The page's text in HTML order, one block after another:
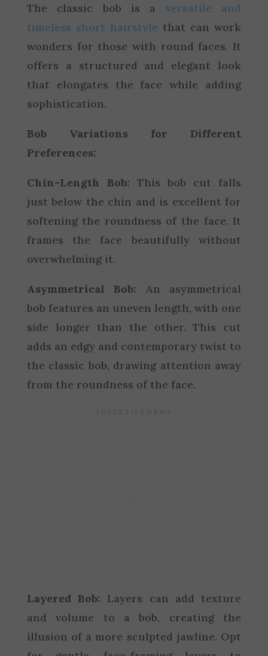
The classic bob is a versatile and
timeless short hairstyle that can work
wonders for those with round faces. It
offers a structured and elegant look
that elongates the face while adding
sophistication.
Bob Variations for Different
Preferences:
Chin-Length Bob: This bob cut falls
just below the chin and is excellent for
softening the roundness of the face. It
frames the face beautifully without
overwhelming it.
Asymmetrical Bob: An asymmetrical
bob features an uneven length, with one
side longer than the other. This cut
adds an edgy and contemporary twist to
the classic bob, drawing attention away
from the roundness of the face.
Layered Bob: Layers can add texture
and volume to a bob, creating the
illusion of a more sculpted jawline. Opt